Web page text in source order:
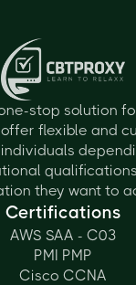
stop solution
flexible and
they want to
Certifications
AWS SAA - C03
PMI PMP
Cisco CCNA